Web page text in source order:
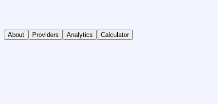
About Providers Analytics Calculator